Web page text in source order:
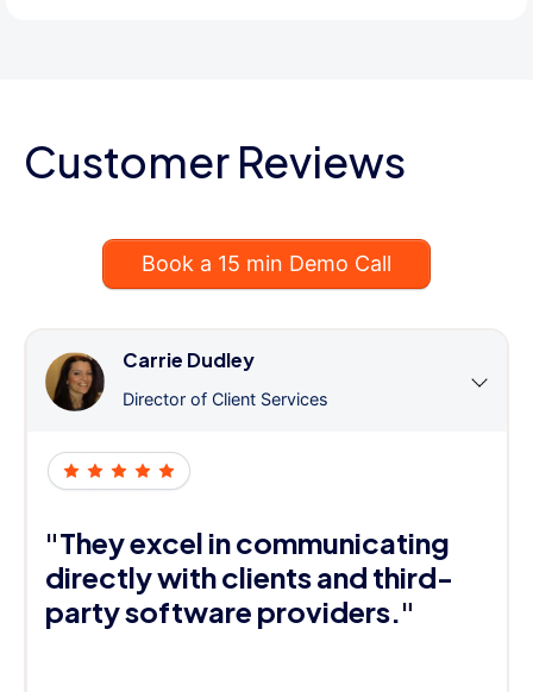
Customer Reviews
Book a 15 min Demo Call
Carrie Dudley
Director of Client Services
"They excel in communicating
directly with clients and third-
party software providers."